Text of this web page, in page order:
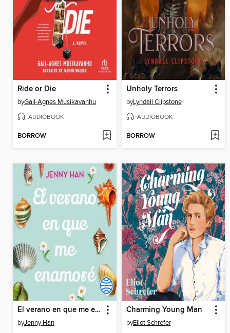
Ride or Die
byGail-Agnes Musikavanhu
AUDIOBOOK
BORROW
Unholy Terrors
byLyndall Clipstone
AUDIOBOOK
BORROW
El verano en que me enamoré
byJenny Han
Charming Young Man
byEliot Schrefer